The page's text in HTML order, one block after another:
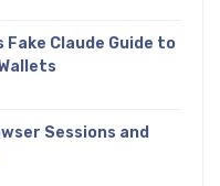
Fake Claude Guide to
Sessions and